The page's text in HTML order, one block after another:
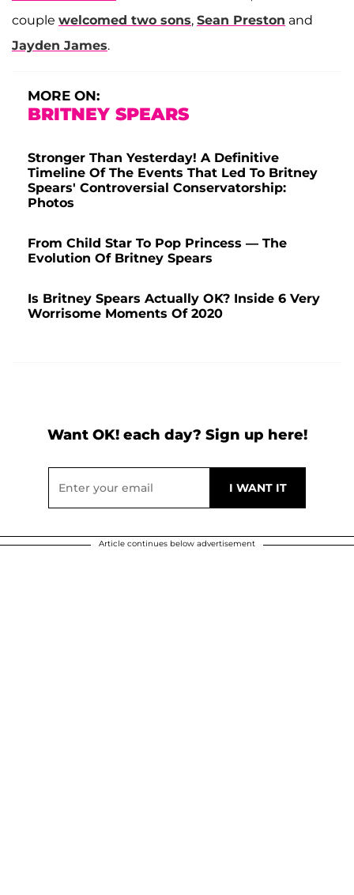
couple welcomed two sons, Sean Preston and
Jayden James.
MORE ON:
BRITNEY SPEARS
Stronger Than Yesterday! A Definitive
Timeline Of The Events That Led To Britney
Spears' Controversial Conservatorship:
Photos
From Child Star To Pop Princess — The
Evolution Of Britney Spears
Is Britney Spears Actually OK? Inside 6 Very
Worrisome Moments Of 2020
Want OK! each day? Sign up here!
Article continues below advertisement